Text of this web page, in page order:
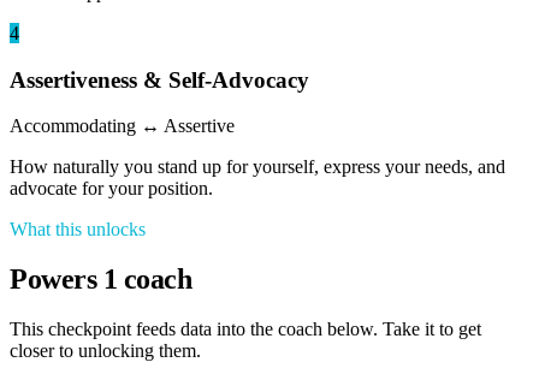
4
Assertiveness & Self-Advocacy
Accommodating ↔ Assertive
How naturally you stand up for yourself, express your needs, and
advocate for your position.
What this unlocks
Powers 1 coach
This checkpoint feeds data into the coach below. Take it to get
closer to unlocking them.